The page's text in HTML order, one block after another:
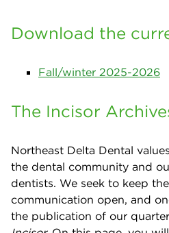
Download the
Fall/winter 2025-2026
The Incisor
Northeast Delta Dental
the dental community and
dentists. We seek to keep
communication open, and
the publication of our